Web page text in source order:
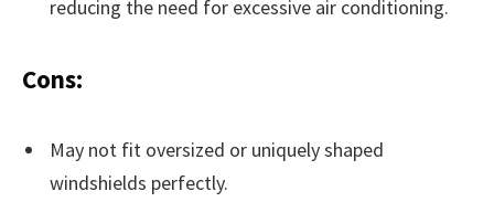
reducing the need for excessive air conditioning.
Cons:
May not fit oversized or uniquely shaped
windshields perfectly.